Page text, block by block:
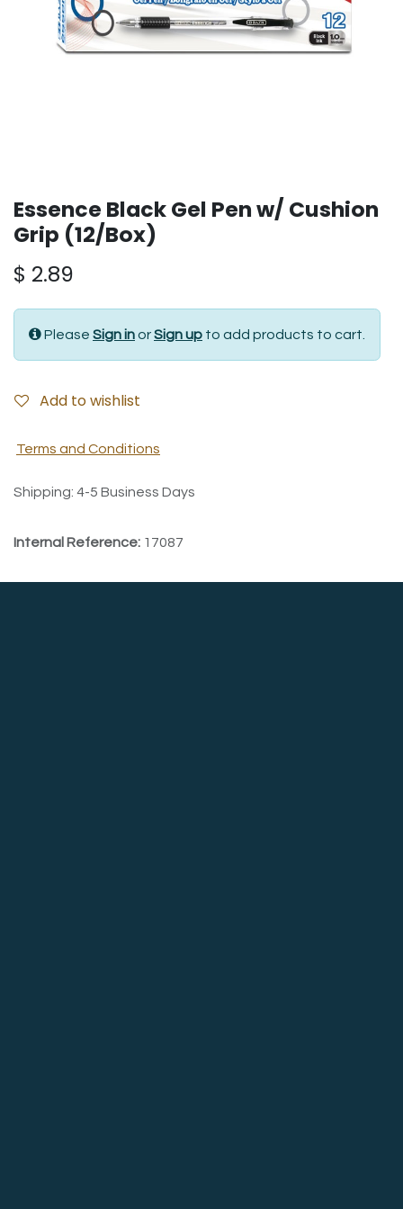
Essence Black Gel Pen w/ Cushion
Grip (12/Box)
$ 2.89
Please Sign inorSign up to add products to cart.
Add to wishlist
Terms and Conditions
Shipping: 4-5 Business Days
Internal Reference: 17087